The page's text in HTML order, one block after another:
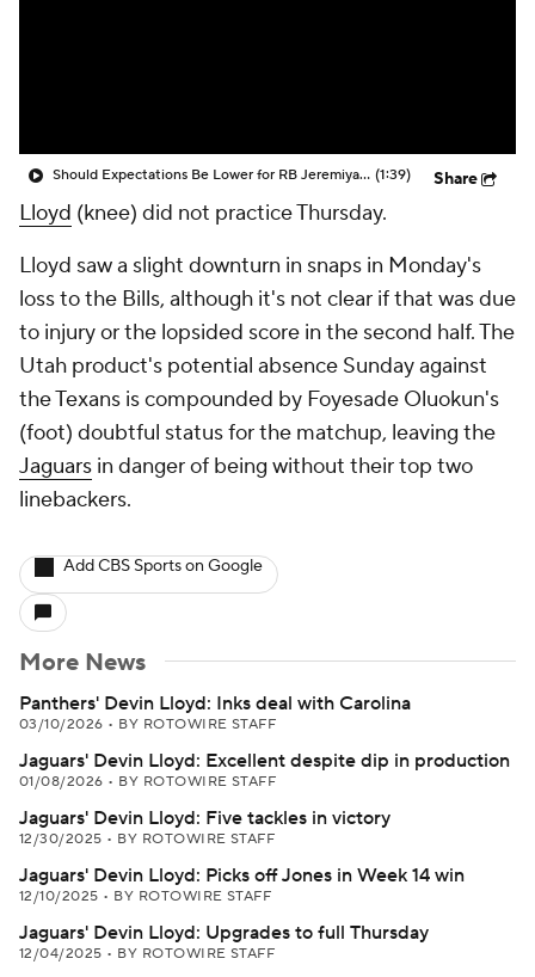
Should Expectations Be Lower for RB Jeremiyah Love? (1:39) Share
Lloyd (knee) did not practice Thursday.
Lloyd saw a slight downturn in snaps in Monday's
loss to the Bills, although it's not clear if that was due
to injury or the lopsided score in the second half. The
Utah product's potential absence Sunday against
the Texans is compounded by Foyesade Oluokun's
(foot) doubtful status for the matchup, leaving the
Jaguars in danger of being without their top two
linebackers.
Add CBS Sports on Google
More News
Panthers' Devin Lloyd: Inks deal with Carolina
03/10/2026 • BY ROTOWIRE STAFF
Jaguars' Devin Lloyd: Excellent despite dip in production
01/08/2026 • BY ROTOWIRE STAFF
Jaguars' Devin Lloyd: Five tackles in victory
12/30/2025 • BY ROTOWIRE STAFF
Jaguars' Devin Lloyd: Picks off Jones in Week 14 win
12/10/2025 • BY ROTOWIRE STAFF
Jaguars' Devin Lloyd: Upgrades to full Thursday
12/04/2025 • BY ROTOWIRE STAFF